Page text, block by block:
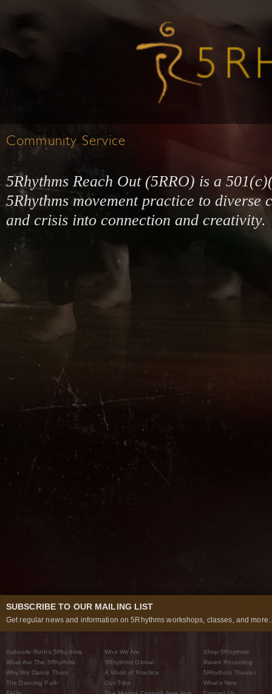
Community Service
5Rhythms Reach Out (5RRO) is a
5Rhythms movement practice to diverse
and crisis into connection and creativity.
SUBSCRIBE TO OUR MAILING LIST
Get regular news and information on 5Rhythms workshops, classes, and
Gabrielle Roth’s 5Rhythms
What Are The 5Rhythms
Why We Dance Them
The Dancing Path
Who We Are
5Rhythms Global
A World of Practice
Our Tribe
Shop 5Rhythms
Raven Recording
5Rhythms Theater
What’s New